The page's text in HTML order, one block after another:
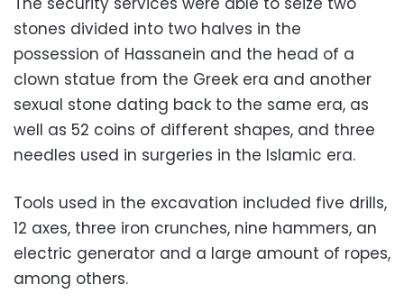
stones divided into two halves in the
possession of Hassanein and the head of a
clown statue from the Greek era and another
sexual stone dating back to the same era, as
well as 52 coins of different shapes, and three
needles used in surgeries in the Islamic era.
Tools used in the excavation included five drills,
12 axes, three iron crunches, nine hammers, an
electric generator and a large amount of ropes,
among others.